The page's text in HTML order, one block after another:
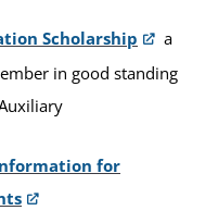
Scholarship
a
in good standing
for